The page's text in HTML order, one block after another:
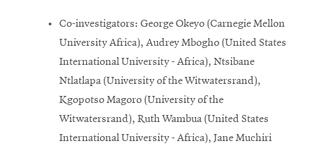
Co-investigators: George Okeyo (Carnegie Mellon
University Africa), Audrey Mbogho (United States
International University - Africa), Ntsibane
Ntlatlapa (University of the Witwatersrand),
Kgopotso Magoro (University of the
Witwatersrand), Ruth Wambua (United States
International University - Africa), Jane Muchiri